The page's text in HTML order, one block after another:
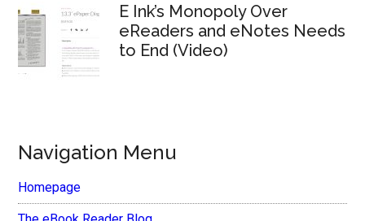
E Ink’s Monopoly Over
eReaders and eNotes Needs
to End (Video)
Navigation Menu
Homepage